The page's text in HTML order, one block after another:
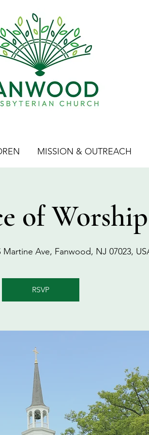
MISSION & OUTREACH
of Worship
Martine Ave, Fanwood, NJ 07023,
RSVP